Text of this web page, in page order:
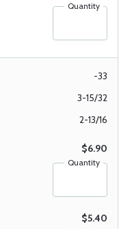
Quantity
-33
3-15/32
2-13/16
$6.90
Quantity
$5.40